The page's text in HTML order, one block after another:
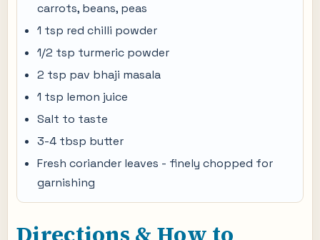
carrots, beans, peas
1 tsp red chilli powder
1/2 tsp turmeric powder
2 tsp pav bhaji masala
1 tsp lemon juice
Salt to taste
3-4 tbsp butter
Fresh coriander leaves - finely chopped for
garnishing